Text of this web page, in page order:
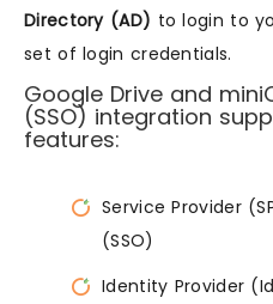
Directory (AD) to login to
set of login credentials.
Google Drive and
(SSO) integration
features:
Service Provider
(SSO)
Identity Provider